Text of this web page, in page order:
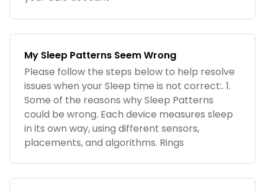
My Sleep Patterns Seem Wrong
Please follow the steps below to help resolve
issues when your Sleep time is not correct:. 1.
Some of the reasons why Sleep Patterns
could be wrong. Each device measures sleep
in its own way, using different sensors,
placements, and algorithms. Rings